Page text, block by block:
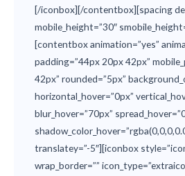
[/iconbox][/contentbox][spacing
mobile_height=”30″
[contentbox animation=”yes”
padding=”44px 20px 42px”
42px” rounded=”5px”
horizontal_hover=”0px”
blur_hover=”70px”
translatey=”-5″][iconbox
wrap_border=””